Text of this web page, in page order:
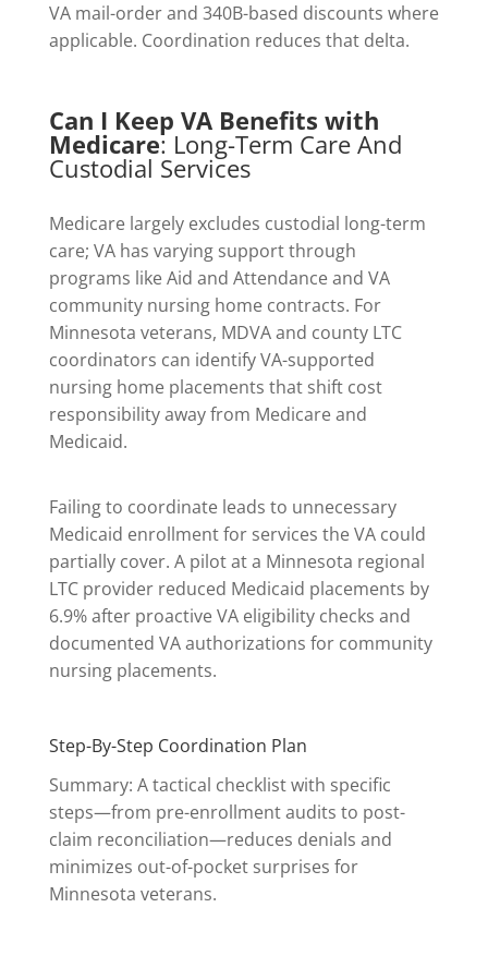
VA mail-order and 340B-based discounts where
applicable. Coordination reduces that delta.
Can I Keep VA Benefits with
Medicare: Long-Term Care And
Custodial Services
Medicare largely excludes custodial long-term
care; VA has varying support through
programs like Aid and Attendance and VA
community nursing home contracts. For
Minnesota veterans, MDVA and county LTC
coordinators can identify VA-supported
nursing home placements that shift cost
responsibility away from Medicare and
Medicaid.
Failing to coordinate leads to unnecessary
Medicaid enrollment for services the VA could
partially cover. A pilot at a Minnesota regional
LTC provider reduced Medicaid placements by
6.9% after proactive VA eligibility checks and
documented VA authorizations for community
nursing placements.
Step-By-Step Coordination Plan
Summary: A tactical checklist with specific
steps—from pre-enrollment audits to post-
claim reconciliation—reduces denials and
minimizes out-of-pocket surprises for
Minnesota veterans.